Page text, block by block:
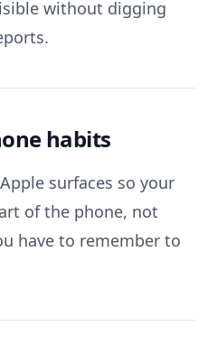
without digging
habits
surfaces so your
of the phone, not
have to remember to